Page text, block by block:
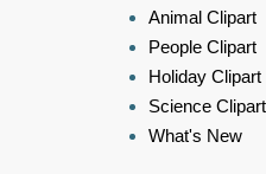
Animal Clipart
People Clipart
Holiday Clipart
Science Clipart
What's New